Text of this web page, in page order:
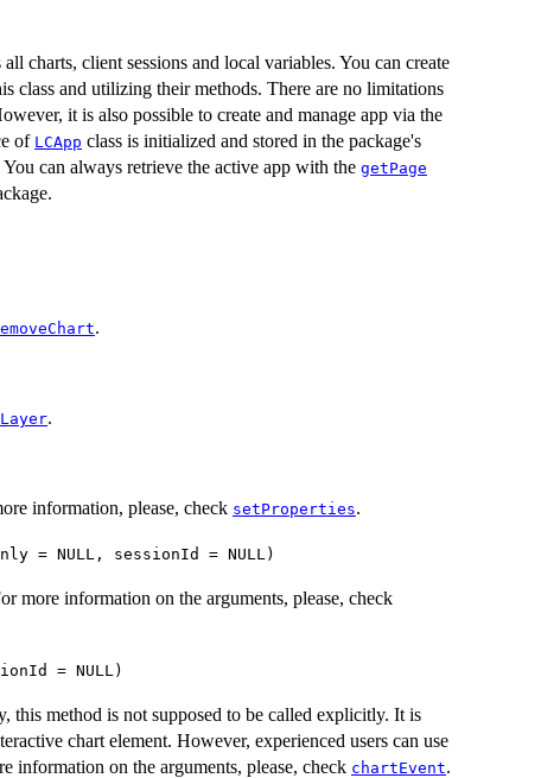
charts, client sessions and local variables. You can create
class and utilizing their methods. There are no limitations
it is also possible to create and manage app via the
of LCApp class is initialized and stored in the package's
can always retrieve the active app with the getPage
.
.
information, please, check setProperties.
= NULL, sessionId = NULL)
more information on the arguments, please, check
= NULL)
this method is not supposed to be called explicitly. It is
chart element. However, experienced users can use
information on the arguments, please, check chartEvent.